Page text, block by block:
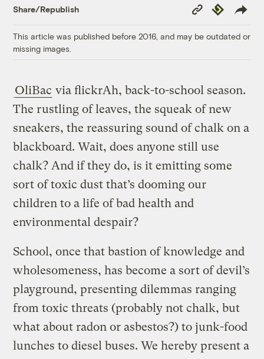
Share/Republish
Copy
Link
Republish
This article was published before 2016, and may be outdated or
missing images.
OliBac via flickrAh, back-to-school season.
The rustling of leaves, the squeak of new
sneakers, the reassuring sound of chalk on a
blackboard. Wait, does anyone still use
chalk? And if they do, is it emitting some
sort of toxic dust that’s dooming our
children to a life of bad health and
environmental despair?
School, once that bastion of knowledge and
wholesomeness, has become a sort of devil’s
playground, presenting dilemmas ranging
from toxic threats (probably not chalk, but
what about radon or asbestos?) to junk-food
lunches to diesel buses. We hereby present a